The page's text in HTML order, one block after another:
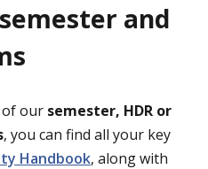
and
of our semester, HDR or
, you can find all your key
Handbook, along with